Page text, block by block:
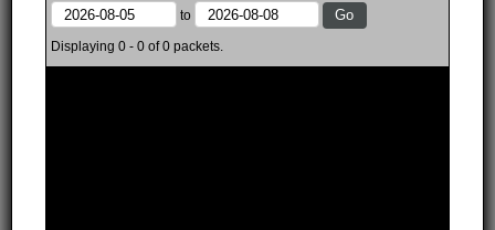
to
Displaying 0 - 0 of 0 packets.